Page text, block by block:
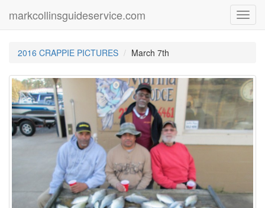
markcollinsguideservice.com
2016 CRAPPIE PICTURES March 7th